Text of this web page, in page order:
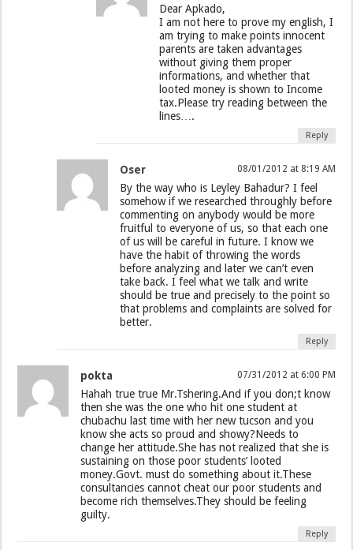
Dear Apkado,
I am not here to prove my english, I
am trying to make points innocent
parents are taken advantages
without giving them proper
informations, and whether that
looted money is shown to Income
tax.Please try reading between the
lines….
Reply
Oser 08/01/2012 at 8:19 AM
By the way who is Leyley Bahadur? I feel
somehow if we researched throughly before
commenting on anybody would be more
fruitful to everyone of us, so that each one
of us will be careful in future. I know we
have the habit of throwing the words
before analyzing and later we can’t even
take back. I feel what we talk and write
should be true and precisely to the point so
that problems and complaints are solved for
better.
Reply
pokta 07/31/2012 at 6:00 PM
Hahah true true Mr.Tshering.And if you don;t know
then she was the one who hit one student at
chubachu last time with her new tucson and you
know she acts so proud and showy?Needs to
change her attitude.She has not realized that she is
sustaining on those poor students’ looted
money.Govt. must do something about it.These
consultancies cannot cheat our poor students and
become rich themselves.They should be feeling
guilty.
Reply